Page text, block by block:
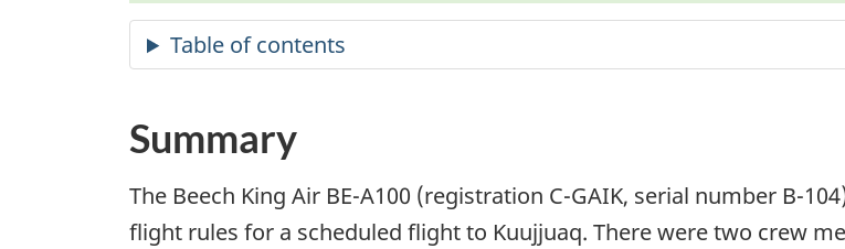
Summary
The Beech King Air BE-A100 (registration C-GAIK, serial number B-
flight rules for a scheduled flight to Kuujjuaq. There were two crew